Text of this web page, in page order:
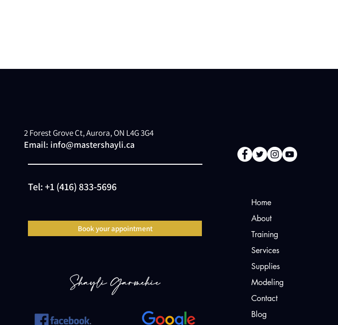
2 Forest Grove Ct, Aurora, ON L4G 3G4
Email: info@mastershayli.ca
Tel:+1 (416) 833-5696
Book your appointment
Home
About
Training
Services
Supplies
Modeling
Contact
Blog